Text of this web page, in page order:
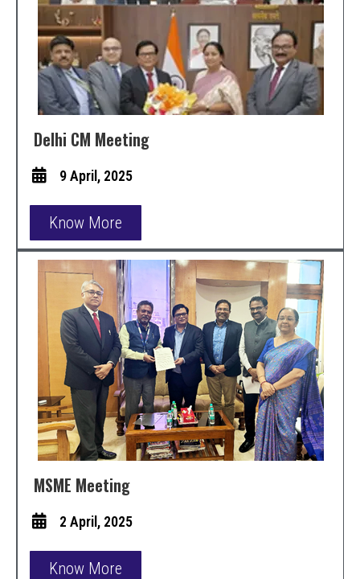
Delhi CM Meeting
9 April, 2025
Know More
MSME Meeting
2 April, 2025
Know More